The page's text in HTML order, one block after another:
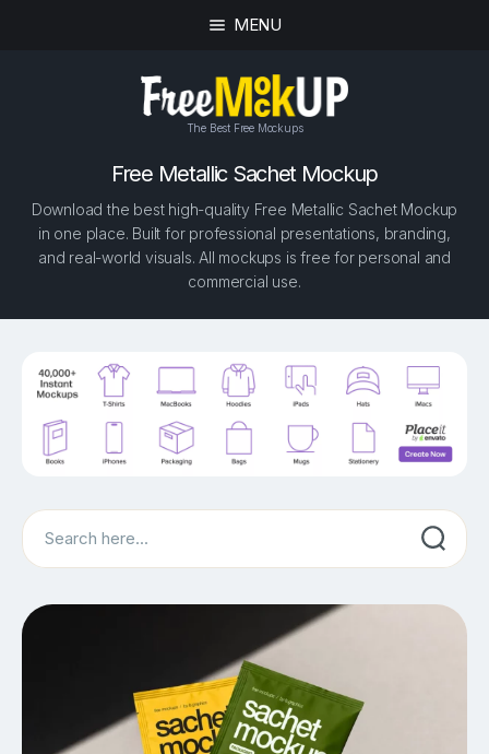
MENU
The Best Free Mockups
Free Metallic Sachet Mockup
Download the best high-quality Free Metallic Sachet Mockup
in one place. Built for professional presentations, branding,
and real-world visuals. All mockups is free for personal and
commercial use.
Search